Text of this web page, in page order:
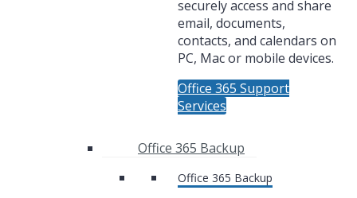
securely access and share
email, documents,
contacts, and calendars on
PC, Mac or mobile devices.
Office 365 Support
Services
Office 365 Backup
Office 365 Backup